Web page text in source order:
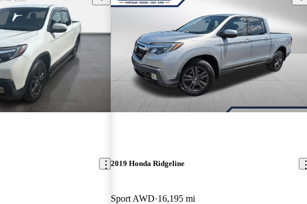
2019 Honda Ridgeline
Sport AWD 16,195 mi